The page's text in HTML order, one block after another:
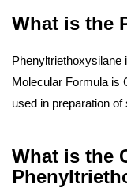
What is the
Phenyltriethoxysilane
Molecular Formula is
used in preparation
What is the